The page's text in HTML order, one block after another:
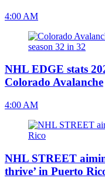
4:00 AM
NHL EDGE stats
Colorado Avalanche
4:00 AM
NHL STREET
thrive’ in Puerto